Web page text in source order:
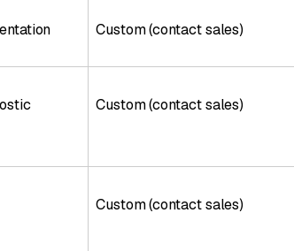
Custom (contact sales)
Custom (contact sales)
Custom (contact sales)